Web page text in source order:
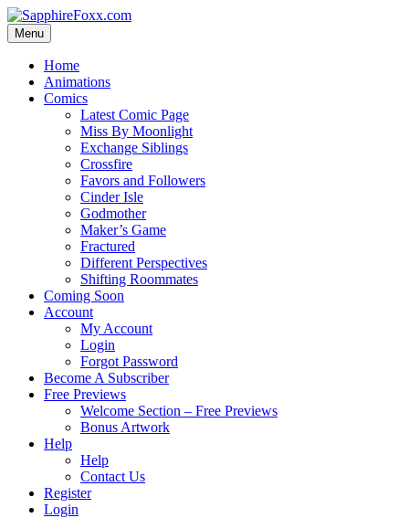
Skip
to
content
Menu
Home
Animations
Comics
Latest Comic Page
Miss By Moonlight
Exchange Siblings
Crossfire
Favors and Followers
Cinder Isle
Godmother
Maker’s Game
Fractured
Different Perspectives
Shifting Roommates
Coming Soon
Account
My Account
Login
Forgot Password
Become A Subscriber
Free Previews
Welcome Section – Free Previews
Bonus Artwork
Help
Help
Contact Us
Register
Login